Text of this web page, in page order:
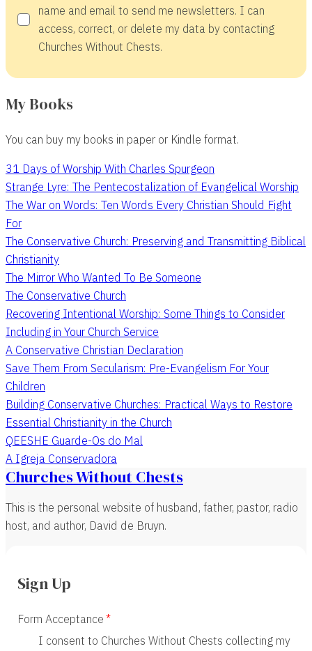
name and email to send me newsletters. I can
access, correct, or delete my data by contacting
Churches Without Chests.
My Books
You can buy my books in paper or Kindle format.
31 Days of Worship With Charles Spurgeon
Strange Lyre: The Pentecostalization of Evangelical Worship
The War on Words: Ten Words Every Christian Should Fight
For
The Conservative Church: Preserving and Transmitting Biblical
Christianity
The Mirror Who Wanted To Be Someone
The Conservative Church
Recovering Intentional Worship: Some Things to Consider
Including in Your Church Service
A Conservative Christian Declaration
Save Them From Secularism: Pre-Evangelism For Your
Children
Building Conservative Churches: Practical Ways to Restore
Essential Christianity in the Church
QEESHE Guarde-Os do Mal
A Igreja Conservadora
Churches Without Chests
This is the personal website of husband, father, pastor, radio
host, and author, David de Bruyn.
Sign Up
Form Acceptance
I consent to Churches Without Chests collecting my